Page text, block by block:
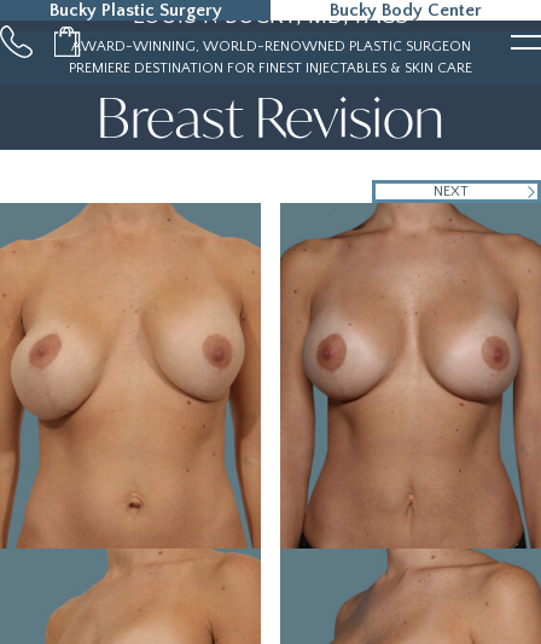
Bucky Plastic Surgery Bucky Body Center
215-323-5000
LOUIS P. BUCKY, MD, FACS
AWARD-WINNING, WORLD-RENOWNED PLASTIC SURGEON
PREMIERE DESTINATION FOR FINEST INJECTABLES & SKIN CARE
Breast Revision
NEXT